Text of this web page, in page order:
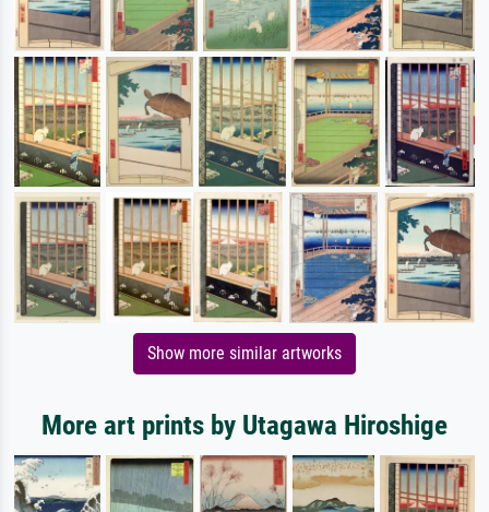
Show more similar artworks
More art prints by Utagawa Hiroshige